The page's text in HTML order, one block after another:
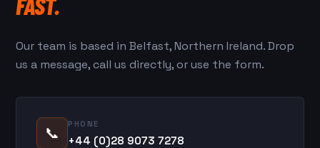
Our team is based in Belfast, Northern Ireland. Drop
us a message, call us directly, or use the form.
📞 PHONE
+44 (0)28 9073 7278